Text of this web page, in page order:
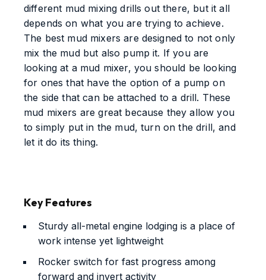
different mud mixing drills out there, but it all
depends on what you are trying to achieve.
The best mud mixers are designed to not only
mix the mud but also pump it. If you are
looking at a mud mixer, you should be looking
for ones that have the option of a pump on
the side that can be attached to a drill. These
mud mixers are great because they allow you
to simply put in the mud, turn on the drill, and
let it do its thing.
Key Features
Sturdy all-metal engine lodging is a place of
work intense yet lightweight
Rocker switch for fast progress among
forward and invert activity